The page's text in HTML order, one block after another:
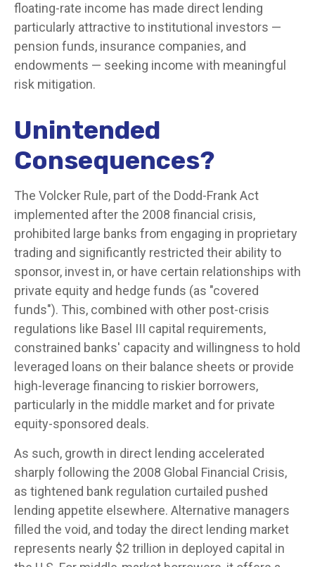
floating-rate income has made direct lending
particularly attractive to institutional investors —
pension funds, insurance companies, and
endowments — seeking income with meaningful
risk mitigation.
Unintended
Consequences?
The Volcker Rule, part of the Dodd-Frank Act
implemented after the 2008 financial crisis,
prohibited large banks from engaging in proprietary
trading and significantly restricted their ability to
sponsor, invest in, or have certain relationships with
private equity and hedge funds (as "covered
funds"). This, combined with other post-crisis
regulations like Basel III capital requirements,
constrained banks' capacity and willingness to hold
leveraged loans on their balance sheets or provide
high-leverage financing to riskier borrowers,
particularly in the middle market and for private
equity-sponsored deals.
As such, growth in direct lending accelerated
sharply following the 2008 Global Financial Crisis,
as tightened bank regulation curtailed pushed
lending appetite elsewhere. Alternative managers
filled the void, and today the direct lending market
represents nearly $2 trillion in deployed capital in